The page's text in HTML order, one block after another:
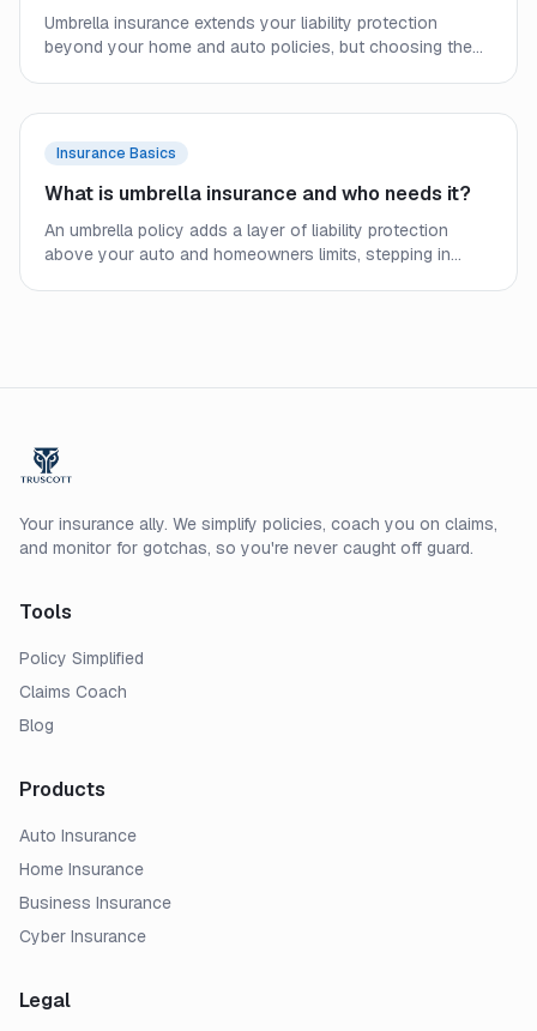
Umbrella insurance extends your liability protection
beyond your home and auto policies, but choosing the
coverage before a lawsuit forces the question.
Insurance Basics
What is umbrella insurance and who needs it?
An umbrella policy adds a layer of liability protection
above your auto and homeowners limits, stepping in
Your insurance ally. We simplify policies, coach you on claims,
and monitor for gotchas, so you're never caught off guard.
Tools
Policy Simplified
Claims Coach
Blog
Products
Auto Insurance
Home Insurance
Business Insurance
Cyber Insurance
Legal